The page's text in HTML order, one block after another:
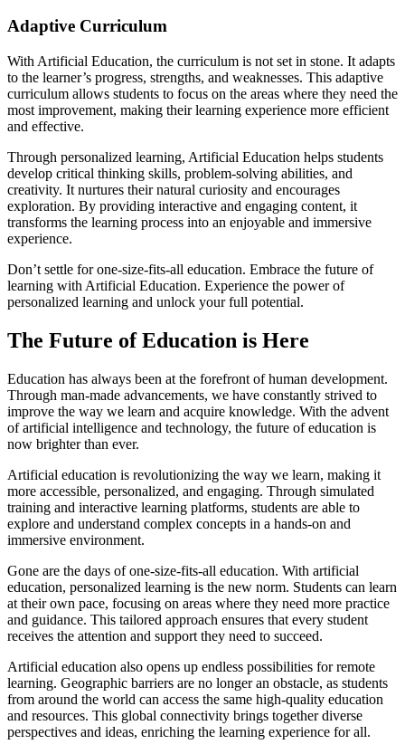
Adaptive Curriculum
With Artificial Education, the curriculum is not set in stone. It adapts
to the learner’s progress, strengths, and weaknesses. This adaptive
curriculum allows students to focus on the areas where they need the
most improvement, making their learning experience more efficient
and effective.
Through personalized learning, Artificial Education helps students
develop critical thinking skills, problem-solving abilities, and
creativity. It nurtures their natural curiosity and encourages
exploration. By providing interactive and engaging content, it
transforms the learning process into an enjoyable and immersive
experience.
Don’t settle for one-size-fits-all education. Embrace the future of
learning with Artificial Education. Experience the power of
personalized learning and unlock your full potential.
The Future of Education is Here
Education has always been at the forefront of human development.
Through man-made advancements, we have constantly strived to
improve the way we learn and acquire knowledge. With the advent
of artificial intelligence and technology, the future of education is
now brighter than ever.
Artificial education is revolutionizing the way we learn, making it
more accessible, personalized, and engaging. Through simulated
training and interactive learning platforms, students are able to
explore and understand complex concepts in a hands-on and
immersive environment.
Gone are the days of one-size-fits-all education. With artificial
education, personalized learning is the new norm. Students can learn
at their own pace, focusing on areas where they need more practice
and guidance. This tailored approach ensures that every student
receives the attention and support they need to succeed.
Artificial education also opens up endless possibilities for remote
learning. Geographic barriers are no longer an obstacle, as students
from around the world can access the same high-quality education
and resources. This global connectivity brings together diverse
perspectives and ideas, enriching the learning experience for all.